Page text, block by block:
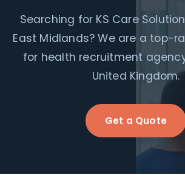
Searching for KS Care
East Midlands? We are a top-
for health recruitment
United Kingdom.
Get a Quote